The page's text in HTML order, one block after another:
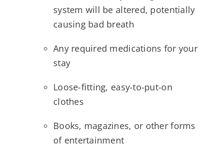
system will be altered, potentially
causing bad breath
Any required medications for your
stay
Loose-fitting, easy-to-put-on
clothes
Books, magazines, or other forms
of entertainment